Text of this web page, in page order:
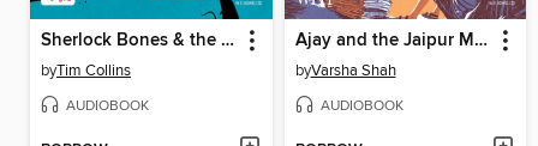
Sherlock Bones & the Case of the Crown Jewels / Sherlock Bones & the Mystery of the Vanishing Magician
byTim Collins
AUDIOBOOK
Ajay and the Jaipur Moon
byVarsha Shah
AUDIOBOOK